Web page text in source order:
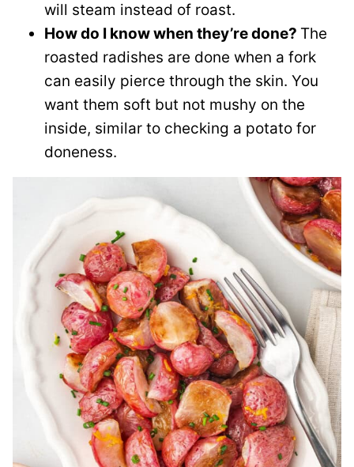
will steam instead of roast.
How do I know when they’re done? The
roasted radishes are done when a fork
can easily pierce through the skin. You
want them soft but not mushy on the
inside, similar to checking a potato for
doneness.